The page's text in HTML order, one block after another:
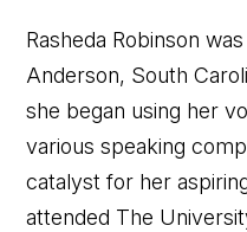
Rasheda Robinson
Anderson, South
she began using her
various speaking
catalyst for her
attended The